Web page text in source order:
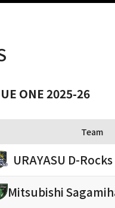
ONE 2025-26
Team
URAYASU D-Rocks
Mitsubishi